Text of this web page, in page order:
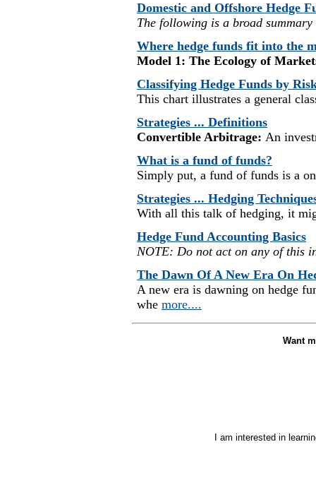
Domestic and Offshore Hedge
The following is a broad
Where hedge funds fit into the
Model 1: The Ecology of
Classifying Hedge Funds by
This chart illustrates a general
Strategies ... Definitions
Convertible Arbitrage: An
What is a fund of funds?
Simply put, a fund of funds is a
Strategies ... Hedging
With all this talk of hedging, it
Hedge Fund Accounting Basics
NOTE: Do not act on any of this
The Dawn Of A New Era On
A new era is dawning on hedge
whe more....
Want
I am interested in